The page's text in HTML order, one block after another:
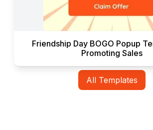
Friendship Day BOGO Popup
Promoting Sales
All Templates